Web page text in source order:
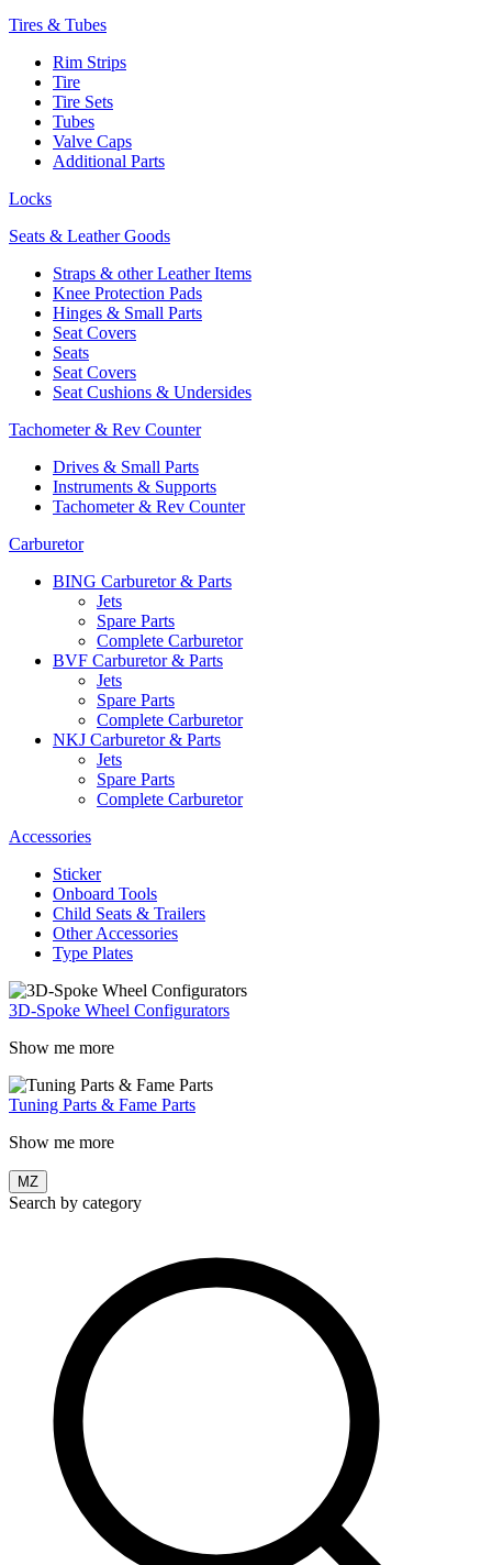
Tires & Tubes
Rim Strips
Tire
Tire Sets
Tubes
Valve Caps
Additional Parts
Locks
Seats & Leather Goods
Straps & other Leather Items
Knee Protection Pads
Hinges & Small Parts
Seat Covers
Seats
Seat Covers
Seat Cushions & Undersides
Tachometer & Rev Counter
Drives & Small Parts
Instruments & Supports
Tachometer & Rev Counter
Carburetor
BING Carburetor & Parts
Jets
Spare Parts
Complete Carburetor
BVF Carburetor & Parts
Jets
Spare Parts
Complete Carburetor
NKJ Carburetor & Parts
Jets
Spare Parts
Complete Carburetor
Accessories
Sticker
Onboard Tools
Child Seats & Trailers
Other Accessories
Type Plates
3D-Spoke Wheel Configurators
Show me more
Tuning Parts & Fame Parts
Show me more
MZ
Search by category